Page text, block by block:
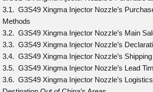
3.1. G3S49 Xingma Injector Nozzle’s
Methods
3.2. G3S49 Xingma Injector Nozzle’s Main
3.3. G3S49 Xingma Injector Nozzle’s
3.4. G3S49 Xingma Injector Nozzle’s
3.5. G3S49 Xingma Injector Nozzle’s Lead
3.6. G3S49 Xingma Injector Nozzle’s